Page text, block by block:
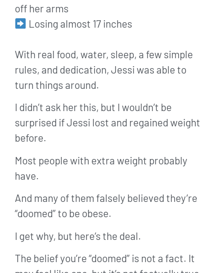
off her arms
Losing almost 17 inches
With real food, water, sleep, a few simple
rules, and dedication, Jessi was able to
turn things around.
I didn’t ask her this, but I wouldn’t be
surprised if Jessi lost and regained weight
before.
Most people with extra weight probably
have.
And many of them falsely believed they’re
“doomed” to be obese.
I get why, but here’s the deal.
The belief you’re “doomed” is not a fact. It